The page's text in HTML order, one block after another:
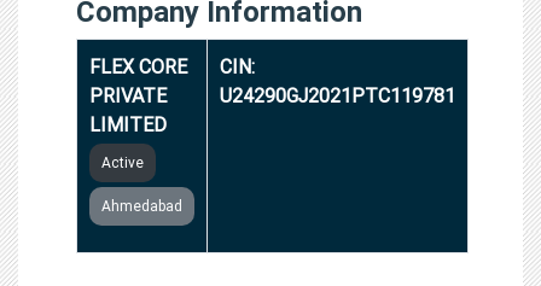
Company Information
FLEX CORE
PRIVATE
LIMITED
Active
Ahmedabad
CIN:
U24290GJ2021PTC119781